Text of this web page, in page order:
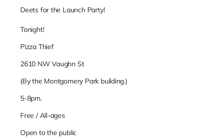
Deets for the Launch Party!
Tonight!
Pizza Thief
2610 NW Vaughn St
(By the Montgomery Park building.)
5-8pm.
Free / All-ages
Open to the public